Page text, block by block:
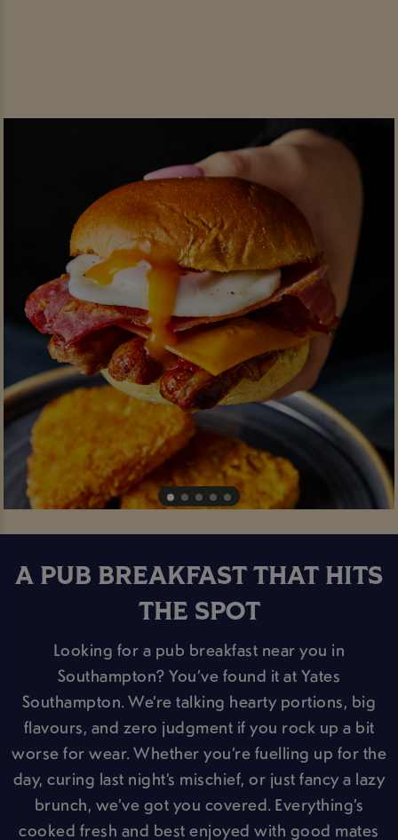
A PUB BREAKFAST THAT HITS
THE SPOT
Looking for a pub breakfast near you in
Southampton? You’ve found it at Yates
Southampton. We’re talking hearty portions, big
flavours, and zero judgment if you rock up a bit
worse for wear. Whether you’re fuelling up for the
day, curing last night’s mischief, or just fancy a lazy
brunch, we’ve got you covered. Everything’s
cooked fresh and best enjoyed with good mates